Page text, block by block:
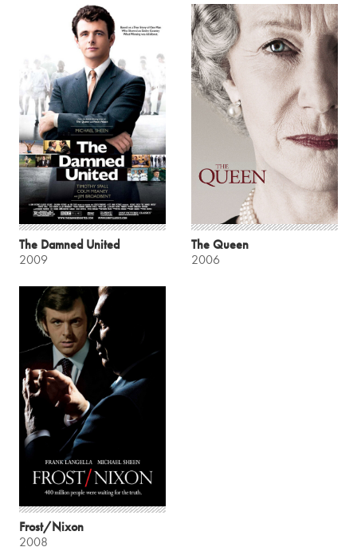
The Damned United
2009
The Queen
2006
Frost/Nixon
2008